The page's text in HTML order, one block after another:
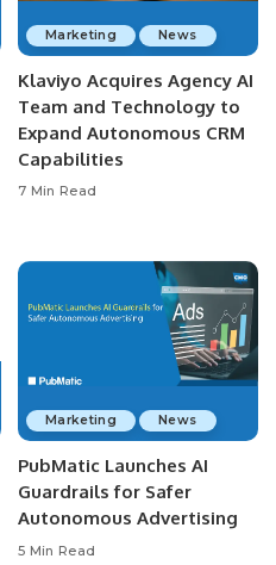
Marketing News
Klaviyo Acquires Agency AI
Team and Technology to
Expand Autonomous CRM
Capabilities
7 Min Read
Marketing News
PubMatic Launches AI
Guardrails for Safer
Autonomous Advertising
5 Min Read